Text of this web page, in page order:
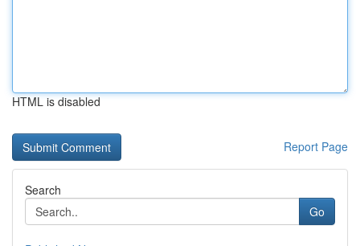
HTML is disabled
Report Page
Search
Go